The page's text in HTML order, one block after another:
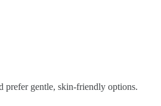
prefer gentle, skin-friendly options.